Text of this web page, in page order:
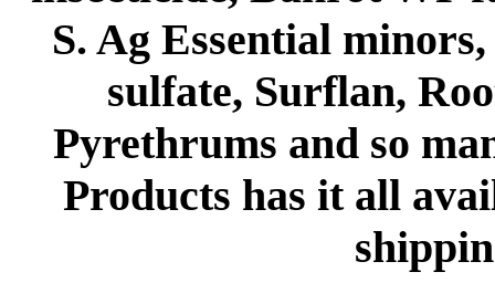
S. Ag Essential
sulfate, Surflan,
Pyrethrums and so
Products has it all